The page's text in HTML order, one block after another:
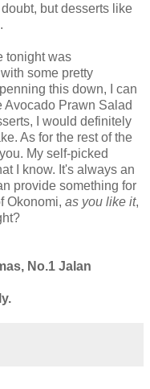
but desserts like
tonight was
some pretty
this down, I can
Avocado Prawn Salad
I would definitely
As for the rest of the
My self-picked
I know. It's always an
provide something for
Okonomi, as you like it,
No.1 Jalan